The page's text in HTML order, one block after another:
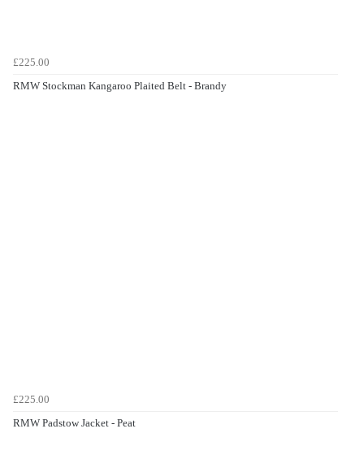
£225.00
RMW Stockman Kangaroo Plaited Belt - Brandy
£225.00
RMW Padstow Jacket - Peat